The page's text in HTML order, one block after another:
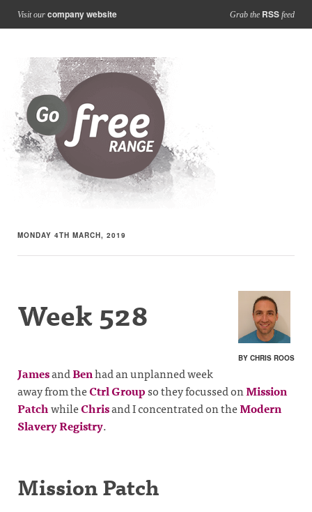
Visit our company website Grab the RSS feed
MONDAY 4TH MARCH, 2019
BY CHRIS ROOS
Week 528
JamesandBenhad an unplanned week
away from theCtrl Groupso they focussed onMission
PatchwhileChrisand I concentrated on theModern
Slavery Registry.
Mission Patch